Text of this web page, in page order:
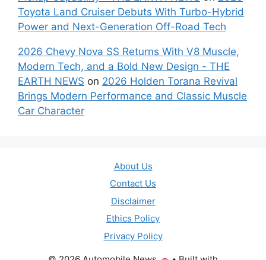
Toyota Land Cruiser Debuts With Turbo-Hybrid
Power and Next-Generation Off-Road Tech
2026 Chevy Nova SS Returns With V8 Muscle,
Modern Tech, and a Bold New Design - THE
EARTH NEWS on 2026 Holden Torana Revival
Brings Modern Performance and Classic Muscle
Car Character
About Us
Contact Us
Disclaimer
Ethics Policy
Privacy Policy